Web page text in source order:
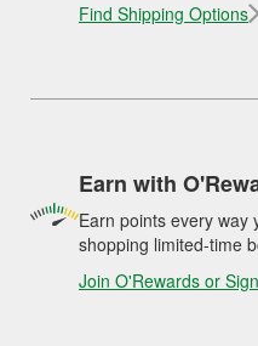
Find Shipping Options
Earn with
Earn points every way
shopping limited-time
Join O'Rewards or